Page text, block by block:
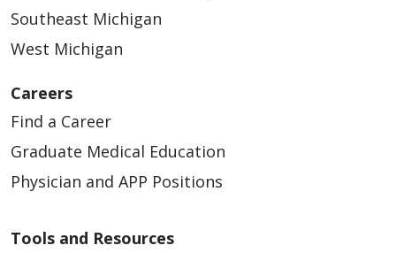
Southeast Michigan
West Michigan
Careers
Find a Career
Graduate Medical Education
Physician and APP Positions
Tools and Resources